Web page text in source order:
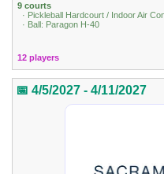
9 courts
· Pickleball Hardcourt / Indoor Air
· Ball: Paragon H-40
12 players
📅 4/5/2027 - 4/11/2027